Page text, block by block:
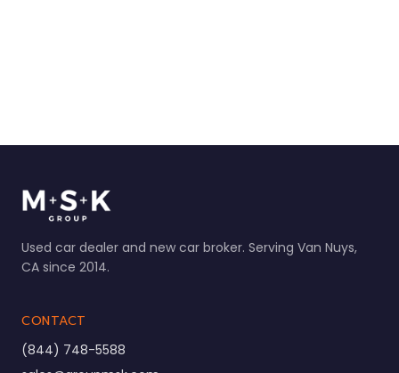
Used car dealer and new car broker. Serving Van Nuys,
CA since 2014.
CONTACT
(844) 748-5588